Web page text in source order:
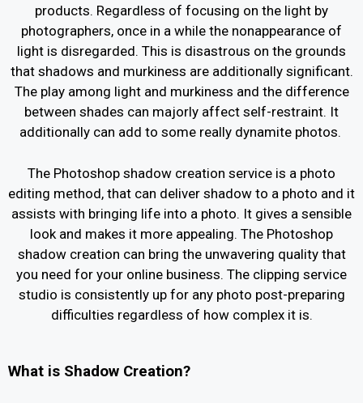
products. Regardless of focusing on the light by
photographers, once in a while the nonappearance of
light is disregarded. This is disastrous on the grounds
that shadows and murkiness are additionally significant.
The play among light and murkiness and the difference
between shades can majorly affect self-restraint. It
additionally can add to some really dynamite photos.
The Photoshop shadow creation service is a photo
editing method, that can deliver shadow to a photo and it
assists with bringing life into a photo. It gives a sensible
look and makes it more appealing. The Photoshop
shadow creation can bring the unwavering quality that
you need for your online business. The clipping service
studio is consistently up for any photo post-preparing
difficulties regardless of how complex it is.
What is Shadow Creation?